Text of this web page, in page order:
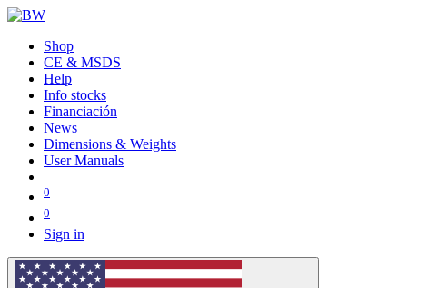
Shop
CE & MSDS
Help
Info stocks
Financiación
News
Dimensions & Weights
User Manuals
0
0
Sign in